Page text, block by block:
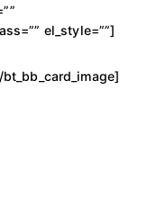
el_style=””]
bt_bb_card_image]